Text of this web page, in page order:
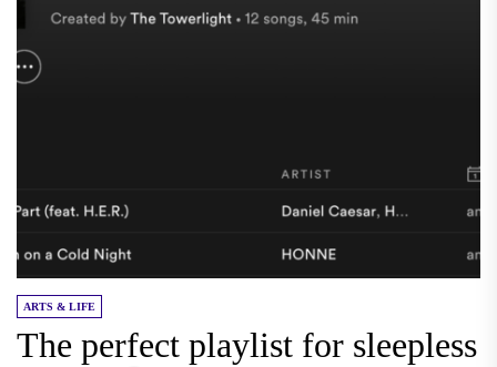
ARTS & LIFE
The perfect playlist for sleepless